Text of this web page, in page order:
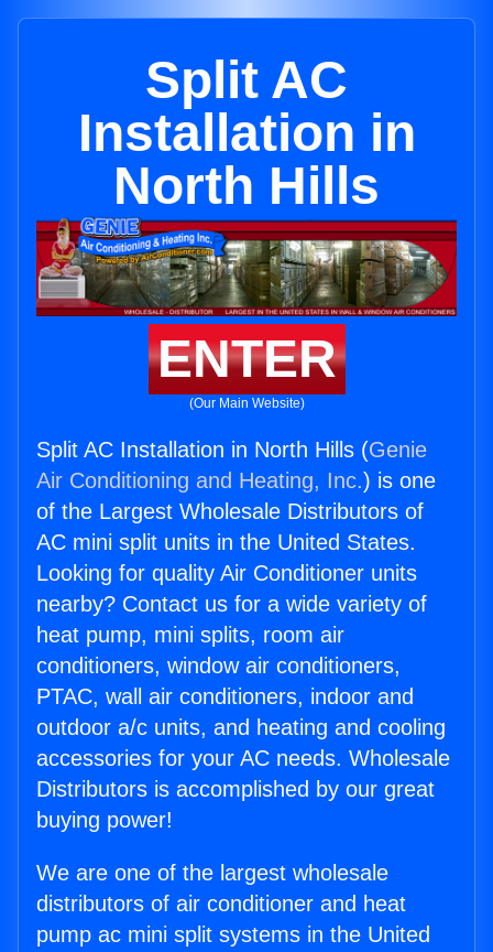
Split AC
Installation in
North Hills
ENTER
(Our Main Website)
Split AC Installation in North Hills (Genie
Air Conditioning and Heating, Inc.) is one
of the Largest Wholesale Distributors of
AC mini split units in the United States.
Looking for quality Air Conditioner units
nearby? Contact us for a wide variety of
heat pump, mini splits, room air
conditioners, window air conditioners,
PTAC, wall air conditioners, indoor and
outdoor a/c units, and heating and cooling
accessories for your AC needs. Wholesale
Distributors is accomplished by our great
buying power!
We are one of the largest wholesale
distributors of air conditioner and heat
pump ac mini split systems in the United